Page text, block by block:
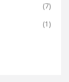
(7)
(1)